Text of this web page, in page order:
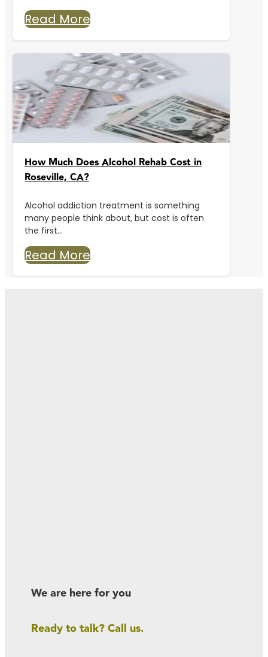
Read More
How Much Does Alcohol Rehab Cost in
Roseville, CA?
Alcohol addiction treatment is something
many people think about, but cost is often
the first...
Read More
We are here for you
Ready to talk? Call us.